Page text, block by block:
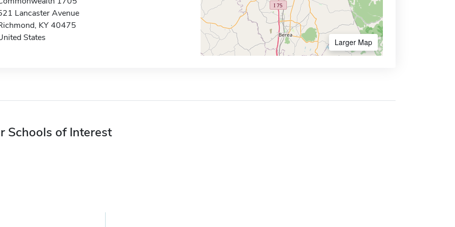
Lancaster Avenue
KY 40475
States
Larger Map
Schools of Interest